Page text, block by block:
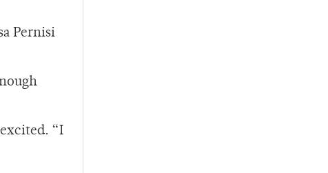
Pernisi
“I